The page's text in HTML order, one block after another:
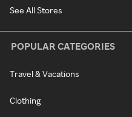
See All Stores
POPULAR CATEGORIES
Travel & Vacations
Clothing